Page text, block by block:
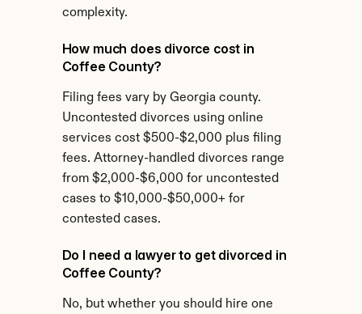
complexity.
How much does divorce cost in
Coffee County?
Filing fees vary by Georgia county.
Uncontested divorces using online
services cost $500-$2,000 plus filing
fees. Attorney-handled divorces range
from $2,000-$6,000 for uncontested
cases to $10,000-$50,000+ for
contested cases.
Do I need a lawyer to get divorced in
Coffee County?
No, but whether you should hire one